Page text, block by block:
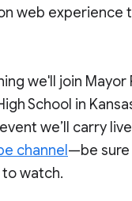
web experience
we'll join Mayor
School in
we’ll carry
channel —be
to watch.